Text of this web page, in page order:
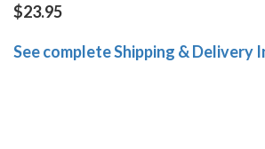
$23.95
See complete Shipping & Delivery